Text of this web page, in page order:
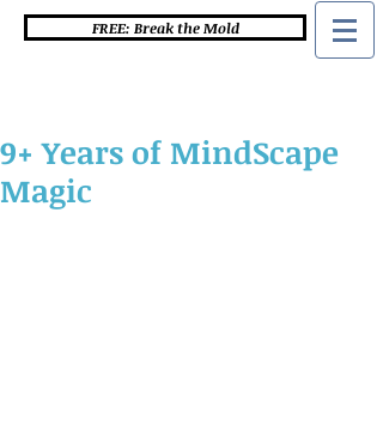
FREE: Break the Mold
9+ Years of MindScape
Magic